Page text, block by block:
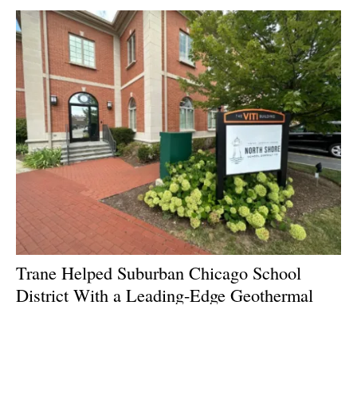
Trane Helped Suburban Chicago School
District With a Leading-Edge Geothermal